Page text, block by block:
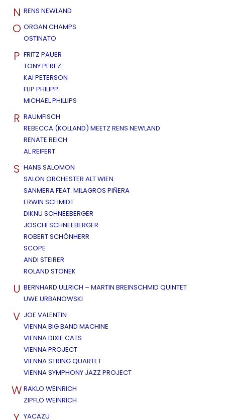
N RENS NEWLAND
O ORGAN CHAMPS
OSTINATO
P FRITZ PAUER
TONY PEREZ
KAI PETERSON
FLIP PHILIPP
MICHAEL PHILLIPS
R RAUMFISCH
REBECCA (KOLLAND) MEETZ RENS NEWLAND
RENATE REICH
AL REIFERT
S HANS SALOMON
SALON ORCHESTER ALT WIEN
SANMERA FEAT. MILAGROS PIÑERA
ERWIN SCHMIDT
DIKNU SCHNEEBERGER
JOSCHI SCHNEEBERGER
ROBERT SCHÖNHERR
SCOPE
ANDI STEIRER
ROLAND STONEK
U BERNHARD ULLRICH – MARTIN BREINSCHMID QUINTET
UWE URBANOWSKI
V JOE VALENTIN
VIENNA BIG BAND MACHINE
VIENNA DIXIE CATS
VIENNA PROJECT
VIENNA STRING QUARTET
VIENNA SYMPHONY JAZZ PROJECT
W RAKLO WEINRICH
ZIPFLO WEINRICH
YACAZU